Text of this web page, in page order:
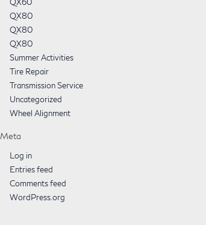
QX80
QX80
QX80
Summer Activities
Tire Repair
Transmission Service
Uncategorized
Wheel Alignment
Meta
Log in
Entries feed
Comments feed
WordPress.org